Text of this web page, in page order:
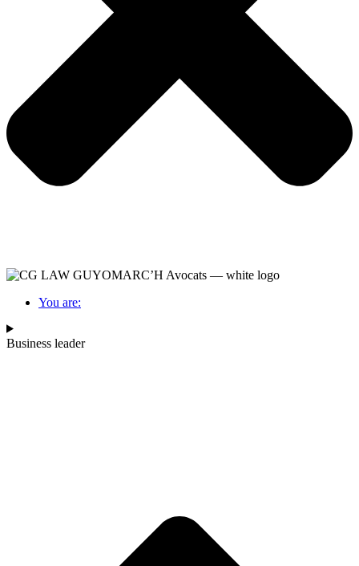
You are:
Business leader